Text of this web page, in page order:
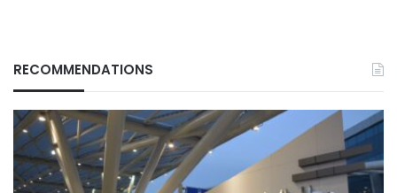
RECOMMENDATIONS